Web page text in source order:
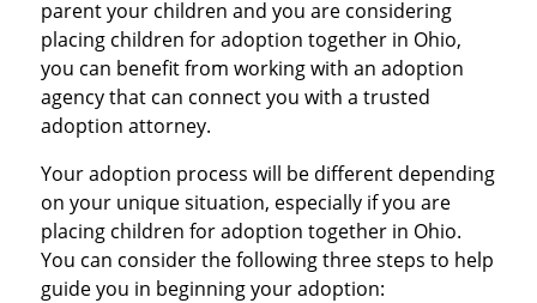
parent your children and you are considering
placing children for adoption together in Ohio,
you can benefit from working with an adoption
agency that can connect you with a trusted
adoption attorney.
Your adoption process will be different depending
on your unique situation, especially if you are
placing children for adoption together in Ohio.
You can consider the following three steps to help
guide you in beginning your adoption: